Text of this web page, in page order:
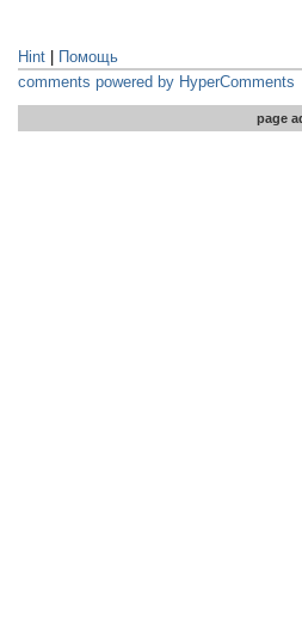
Hint
Помощь
comments powered by HyperComments
page